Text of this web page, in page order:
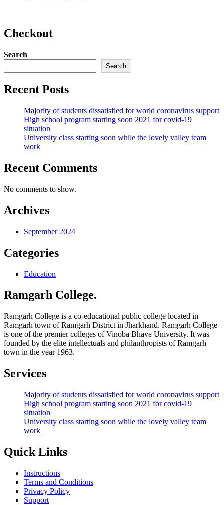
Checkout
Search
Search
Recent Posts
Majority of students dissatisfied for world coronavirus support
High school program starting soon 2021 for covid-19
situation
University class starting soon while the lovely valley team
work
Recent Comments
No comments to show.
Archives
September 2024
Categories
Education
Ramgarh College.
Ramgarh College is a co-educational public college located in
Ramgarh town of Ramgarh District in Jharkhand. Ramgarh College
is one of the premier colleges of Vinoba Bhave University. It was
founded by the elite intellectuals and philanthropists of Ramgarh
town in the year 1963.
Services
Majority of students dissatisfied for world coronavirus support
High school program starting soon 2021 for covid-19
situation
University class starting soon while the lovely valley team
work
Quick Links
Instructions
Terms and Conditions
Privacy Policy
Support